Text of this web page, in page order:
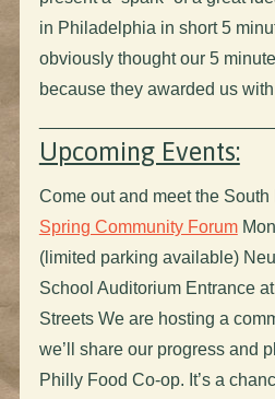
in Philadelphia in short 5
obviously thought our 5
because they awarded us
Upcoming Events:
Come out and meet the
Spring Community Forum
(limited parking available)
School Auditorium Entrance
Streets We are hosting a
we’ll share our progress and
Philly Food Co-op. It’s a